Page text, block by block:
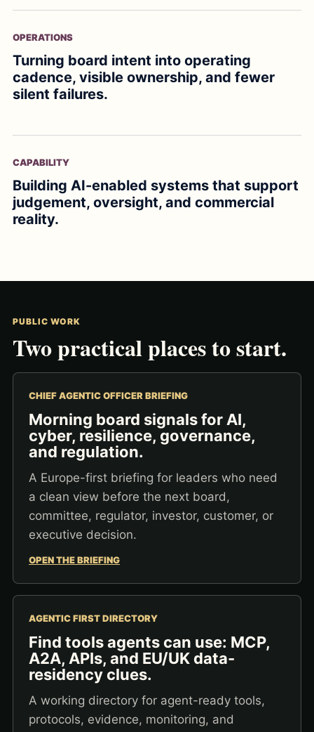
OPERATIONS
Turning board intent into operating
cadence, visible ownership, and fewer
silent failures.
CAPABILITY
Building AI-enabled systems that support
judgement, oversight, and commercial
reality.
PUBLIC WORK
Two practical places to start.
CHIEF AGENTIC OFFICER BRIEFING
Morning board signals for AI,
cyber, resilience, governance,
and regulation.
A Europe-first briefing for leaders who need
a clean view before the next board,
committee, regulator, investor, customer, or
executive decision.
OPEN THE BRIEFING
AGENTIC FIRST DIRECTORY
Find tools agents can use: MCP,
A2A, APIs, and EU/UK data-
residency clues.
A working directory for agent-ready tools,
protocols, evidence, monitoring, and